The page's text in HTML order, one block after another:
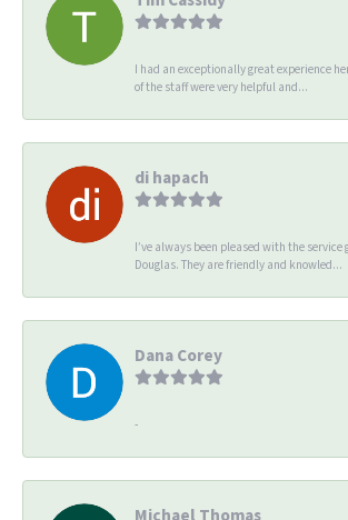
I had an exceptionally great experience
of the staff were very helpful and...
di hapach
I’ve always been pleased with the service
Douglas. They are friendly and knowled...
Dana Corey
-